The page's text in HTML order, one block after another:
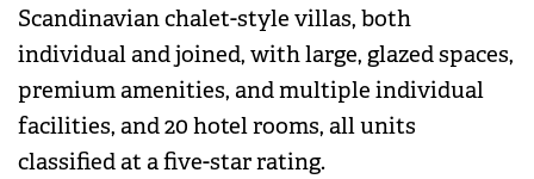
Scandinavian chalet-style villas, both
individual and joined, with large, glazed spaces,
premium amenities, and multiple individual
facilities, and 20 hotel rooms, all units
classified at a five-star rating.